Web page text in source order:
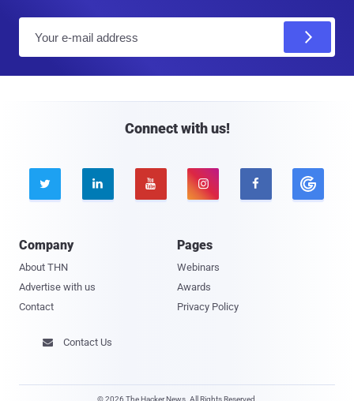
Connect with us!
    
Company
About THN
Advertise with us
Contact
Pages
Webinars
Awards
Privacy Policy
 Contact Us
© 2026 The Hacker News. All Rights Reserved.